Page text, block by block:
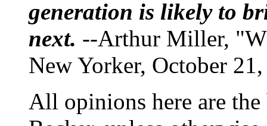
generation is likely to
next. --Arthur Miller,
New Yorker, October
All opinions here are